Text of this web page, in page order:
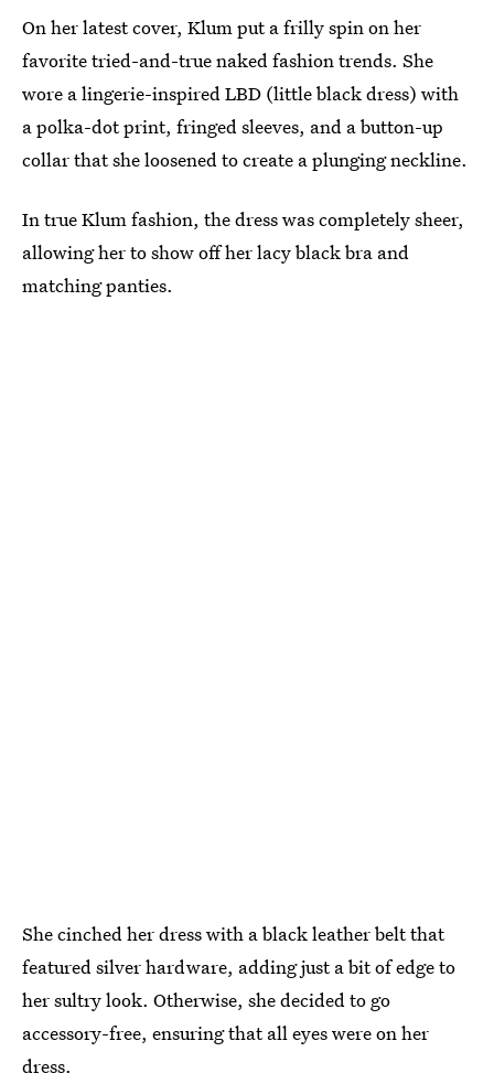
On her latest cover, Klum put a frilly spin on her
favorite tried-and-true naked fashion trends. She
wore a lingerie-inspired LBD (little black dress) with
a polka-dot print, fringed sleeves, and a button-up
collar that she loosened to create a plunging neckline.
In true Klum fashion, the dress was completely sheer,
allowing her to show off her lacy black bra and
matching panties.
She cinched her dress with a black leather belt that
featured silver hardware, adding just a bit of edge to
her sultry look. Otherwise, she decided to go
accessory-free, ensuring that all eyes were on her
dress.